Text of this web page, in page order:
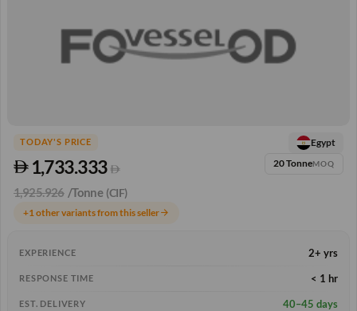
TODAY'S PRICE
1,733.333
1,925.926 /Tonne (CIF)
Egypt
20 TonneMOQ
+1 other variants from this sellerarrow_forward
EXPERIENCE 2+ yrs
RESPONSE TIME < 1 hr
EST. DELIVERY 40–45 days